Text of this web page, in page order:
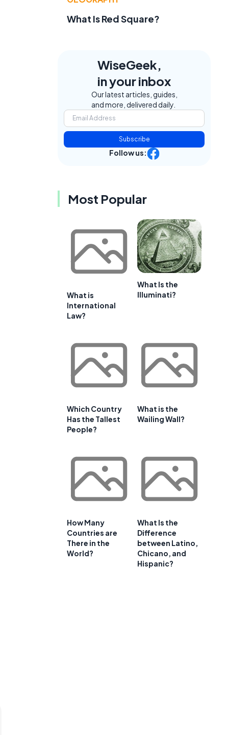
What Is Red Square?
WiseGeek,
in your inbox
Our latest articles, guides,
and more, delivered daily.
Subscribe
Follow us:
Most Popular
What is
International
Law?
What Is the
Illuminati?
Which Country
Has the Tallest
People?
What is the
Wailing Wall?
How Many
Countries are
There in the
World?
What Is the
Difference
between Latino,
Chicano, and
Hispanic?